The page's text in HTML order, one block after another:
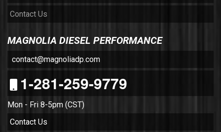
Contact Us
MAGNOLIA DIESEL PERFORMANCE
contact@magnoliadp.com
1-281-259-9779
Mon - Fri 8-5pm (CST)
Contact Us